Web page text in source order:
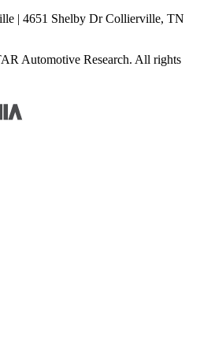
| 4651 Shelby Dr Collierville, TN
Automotive Research. All rights